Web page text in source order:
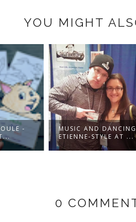
YOU MIGHT
-
MUSIC AND DANCING
ETIENNE-STYLE AT ...
0